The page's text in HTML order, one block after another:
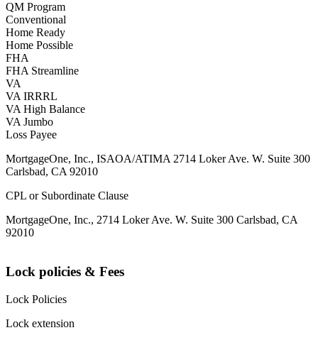
QM Program
Conventional
Home Ready
Home Possible
FHA
FHA Streamline
VA
VA IRRRL
VA High Balance
VA Jumbo
Loss Payee
MortgageOne, Inc., ISAOA/ATIMA 2714 Loker Ave. W. Suite 300
Carlsbad, CA 92010
CPL or Subordinate Clause
MortgageOne, Inc., 2714 Loker Ave. W. Suite 300 Carlsbad, CA
92010
Lock policies & Fees
Lock Policies
Lock extension